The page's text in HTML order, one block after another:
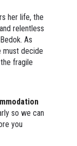
her life, the
relentless
As
must decide
fragile
so we can
you